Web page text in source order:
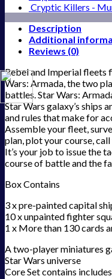
Cryptic Killers -
Description
Additional
Reviews (0)
Rebel and Imperial fleets
Wars: Armada, the two
battles. Star Wars:
Star Wars galaxy’s ships
and rules that make for
Assemble your fleet,
plan, plot your course,
It’s your job to issue the
course of battle and the
Box Contains
3 x pre-painted capital
10 x unpainted fighter
1 x More than 130 cards
A two-player miniatures
Star Wars universe
Core Set contains